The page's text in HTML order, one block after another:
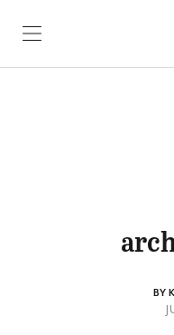
SKIP TO CONTENT
BY